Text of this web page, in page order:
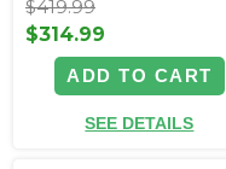
$419.99
$314.99
ADD TO CART
SEE DETAILS